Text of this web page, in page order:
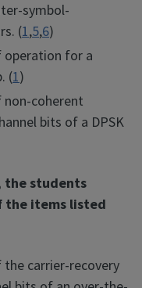
symbol-
(1,5,6)
operation for a
(1)
coherent
bits of a DPSK
the students
the items listed
carrier-recovery